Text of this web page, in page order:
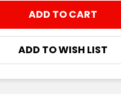
ADD TO WISH LIST